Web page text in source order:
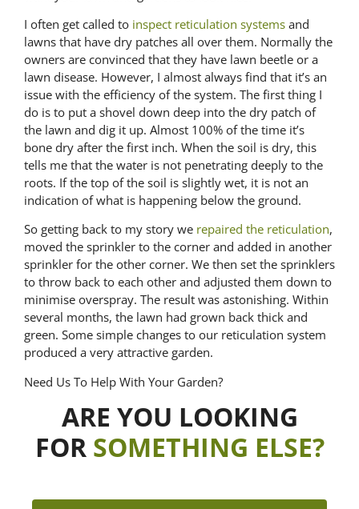
I often get called to inspect reticulation systems and
lawns that have dry patches all over them. Normally the
owners are convinced that they have lawn beetle or a
lawn disease. However, I almost always find that it’s an
issue with the efficiency of the system. The first thing I
do is to put a shovel down deep into the dry patch of
the lawn and dig it up. Almost 100% of the time it’s
bone dry after the first inch. When the soil is dry, this
tells me that the water is not penetrating deeply to the
roots. If the top of the soil is slightly wet, it is not an
indication of what is happening below the ground.
So getting back to my story we repaired the reticulation,
moved the sprinkler to the corner and added in another
sprinkler for the other corner. We then set the sprinklers
to throw back to each other and adjusted them down to
minimise overspray. The result was astonishing. Within
several months, the lawn had grown back thick and
green. Some simple changes to our reticulation system
produced a very attractive garden.
Need Us To Help With Your Garden?
ARE YOU LOOKING
FOR SOMETHING ELSE?